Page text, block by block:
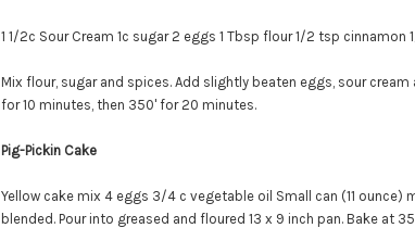
1 1/2c Sour Cream 1c sugar 2 eggs 1 Tbsp flour 1/2 tsp cinnamon
Mix flour, sugar and spices. Add slightly beaten eggs, sour
for 10 minutes, then 350' for 20 minutes.
Pig-Pickin Cake
Yellow cake mix 4 eggs 3/4 c vegetable oil Small can (11 ounce)
blended. Pour into greased and floured 13 x 9 inch pan. Bake at